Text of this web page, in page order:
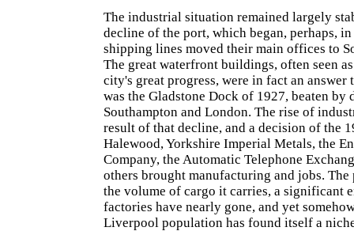
The industrial situation remained largely
decline of the port, which began, perhaps,
shipping lines moved their main offices to
The great waterfront buildings, often seen
city's great progress, were in fact an answer
was the Gladstone Dock of 1927, beaten by
Southampton and London. The rise of
result of that decline, and a decision of the
Halewood, Yorkshire Imperial Metals, the
Company, the Automatic Telephone
others brought manufacturing and jobs. The
the volume of cargo it carries, a significant
factories have nearly gone, and yet
Liverpool population has found itself a